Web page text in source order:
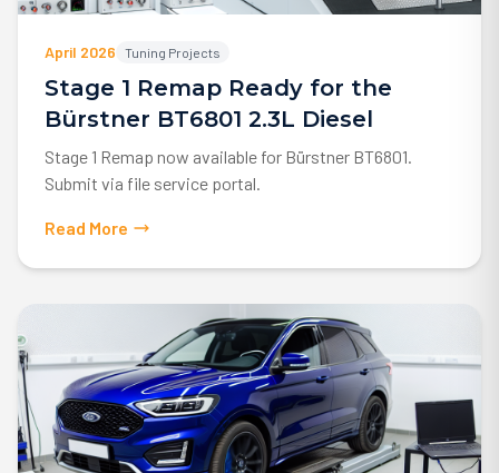
April 2026 Tuning Projects
Stage 1 Remap Ready for the
Bürstner BT6801 2.3L Diesel
Stage 1 Remap now available for Bürstner BT6801.
Submit via file service portal.
Read More